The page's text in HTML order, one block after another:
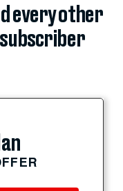
every other
subscriber